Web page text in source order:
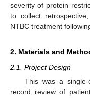
severity of protein
to collect
NTBC treatment
2. Materials and
2.1. Project Design
This was a single-
record review of